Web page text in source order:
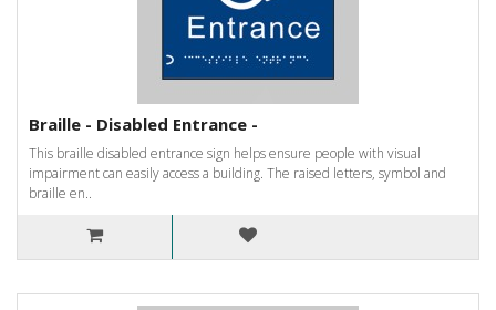
Braille - Disabled Entrance -
This braille disabled entrance sign helps ensure people with visual
impairment can easily access a building. The raised letters, symbol and
braille en..